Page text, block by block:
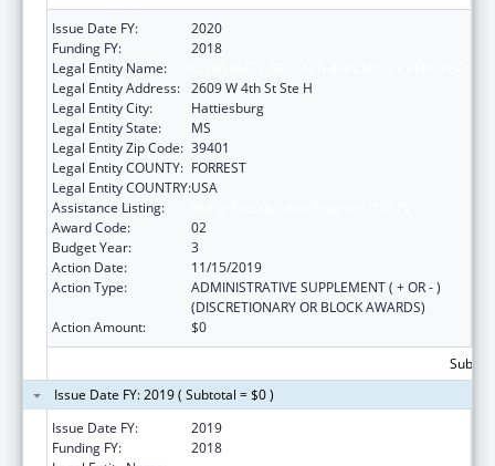
Issue Date FY:
2020
Funding FY:
2018
Legal Entity Name:
Legal Entity Address: 2609 W 4th St Ste H
Legal Entity City:
Hattiesburg
Legal Entity State:
MS
Legal Entity Zip Code: 39401
Legal Entity COUNTY: FORREST
Legal Entity COUNTRY:USA
Assistance Listing:
Award Code:
02
Budget Year:
3
Action Date:
11/15/2019
Action Type:
ADMINISTRATIVE SUPPLEMENT ( + OR - )
(DISCRETIONARY OR BLOCK AWARDS)
Action Amount:
$0
Issue Date FY: 2019 ( Subtotal = $0 )
Issue Date FY:
2019
Funding FY:
2018